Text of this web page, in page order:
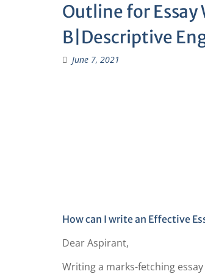
Outline for Essay
B|Descriptive
June 7, 2021
How can I write an Effective
Dear Aspirant,
Writing a marks-fetching